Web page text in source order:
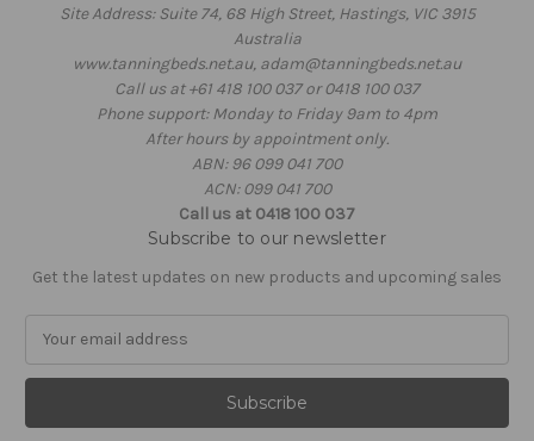
Site Address: Suite 74, 68 High Street, Hastings, VIC 3915
Australia
www.tanningbeds.net.au, adam@tanningbeds.net.au
Call us at +61 418 100 037 or 0418 100 037
Phone support: Monday to Friday 9am to 4pm
After hours by appointment only.
ABN: 96 099 041 700
ACN: 099 041 700
Call us at 0418 100 037
Subscribe to our newsletter
Get the latest updates on new products and upcoming sales
a
l